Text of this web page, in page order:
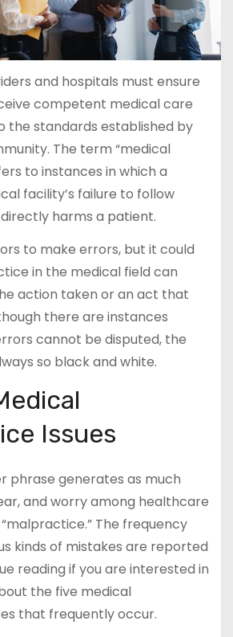
and hospitals must ensure
competent medical care
the standards established by
The term “medical
to instances in which a
facility’s failure to follow
harms a patient.
to make errors, but it could
in the medical field can
action taken or an act that
there are instances
cannot be disputed, the
so black and white.
Issues
phrase generates as much
and worry among healthcare
The frequency
kinds of mistakes are reported
reading if you are interested in
the five medical
that frequently occur.